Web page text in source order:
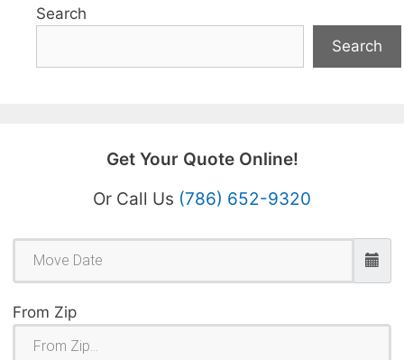
Search
Search
Get Your Quote Online!
Or Call Us (786) 652-9320
From Zip